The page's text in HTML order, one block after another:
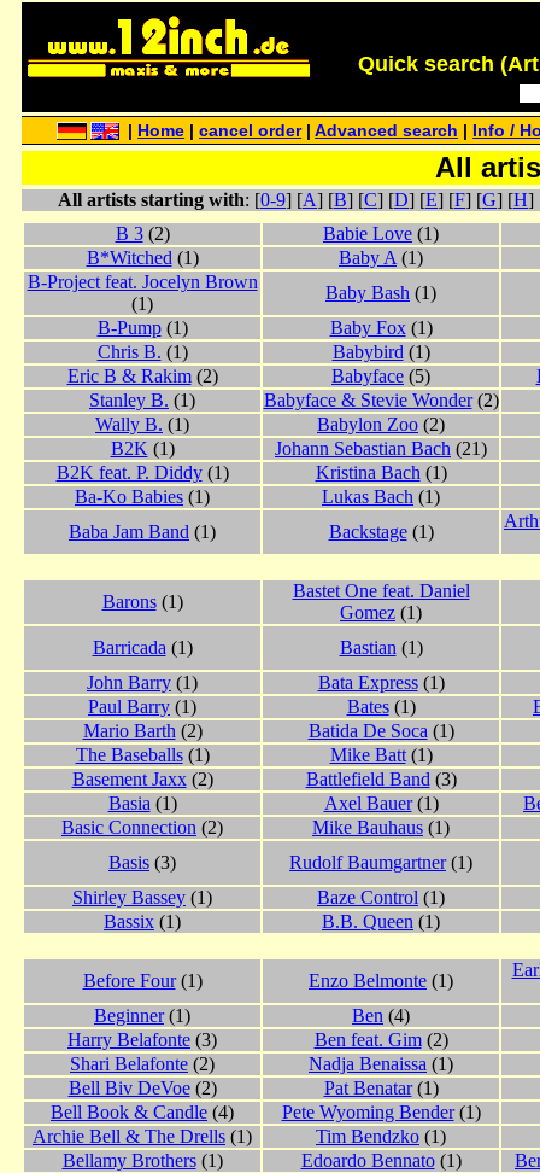
Quick search
Home |cancel order|Advanced search Info /
All
All artists starting with: [0-9] [A] [B] [C] [D] [E] [F] [G] [H]
B 3(2) Babie Love (1)
B*Witched (1) Baby A (1)
B-Project feat. Jocelyn Brown
(1)
Baby Bash (1)
B-Pump(1) Baby Fox(1)
Chris B. (1) Babybird (1)
Eric B & Rakim(2) Babyface (5)
Stanley B. (1) Babyface & Stevie Wonder(2)
Wally B. (1) Babylon Zoo (2)
B2K (1) Johann Sebastian Bach (21)
B2K feat. P. Diddy(1) Kristina Bach (1)
Ba-Ko Babies (1) Lukas Bach (1)
Baba Jam Band (1) Backstage(1)
Barons(1)
Bastet One feat. Daniel
Gomez (1)
Barricada (1) Bastian (1)
John Barry (1) Bata Express(1)
Paul Barry (1) Bates(1)
Mario Barth (2) Batida De Soca (1)
The Baseballs(1) Mike Batt(1)
Basement Jaxx(2) Battlefield Band (3)
Basia (1) Axel Bauer(1)
Basic Connection (2) Mike Bauhaus (1)
Basis (3) Rudolf Baumgartner(1)
Shirley Bassey (1) Baze Control (1)
Bassix (1) B.B. Queen (1)
Before Four(1) Enzo Belmonte (1)
Beginner(1) Ben (4)
Harry Belafonte (3) Ben feat. Gim(2)
Shari Belafonte (2) Nadja Benaissa (1)
Bell Biv DeVoe(2) Pat Benatar(1)
Bell Book & Candle (4) Pete Wyoming Bender(1)
Archie Bell & The Drells (1) Tim Bendzko (1)
Bellamy Brothers(1) Edoardo Bennato(1)